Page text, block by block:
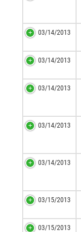
03/14/2013
03/14/2013
03/14/2013
03/14/2013
03/14/2013
03/15/2013
03/15/2013